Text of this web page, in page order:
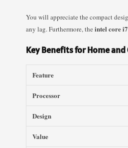
You will appreciate the compact
any lag. Furthermore, the intel core
Key Benefits for Home
Feature
Processor
Design
Value